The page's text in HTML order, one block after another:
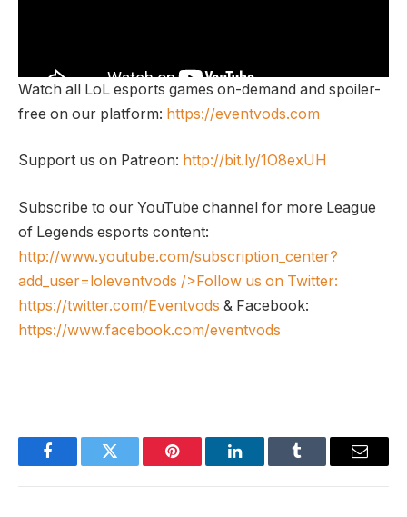
Watch all LoL esports games on-demand and spoiler-
free on our platform: https://eventvods.com
Support us on Patreon: http://bit.ly/1O8exUH
Subscribe to our YouTube channel for more League
of Legends esports content:
http://www.youtube.com/subscription_center?
add_user=loleventvods />Follow us on Twitter:
https://twitter.com/Eventvods & Facebook:
https://www.facebook.com/eventvods
FacebookTwitter Pinterest LinkedInTumblr Email